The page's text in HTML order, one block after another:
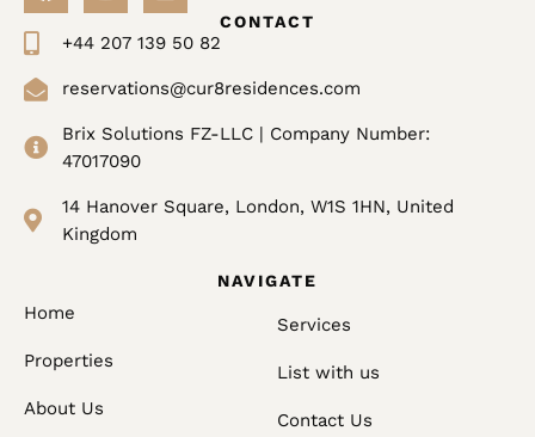
CONTACT
+44 207 139 50 82
reservations@cur8residences.com
Brix Solutions FZ-LLC | Company Number:
47017090
14 Hanover Square, London, W1S 1HN, United
Kingdom
NAVIGATE
Home
Properties
About Us
Services
List with us
Contact Us